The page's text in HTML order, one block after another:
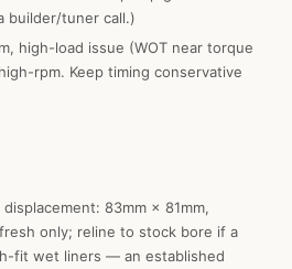
tuner call.)
high-load issue (WOT near torque
rpm. Keep timing conservative
83mm × 81mm,
only; reline to stock bore if a
fit wet liners — an established